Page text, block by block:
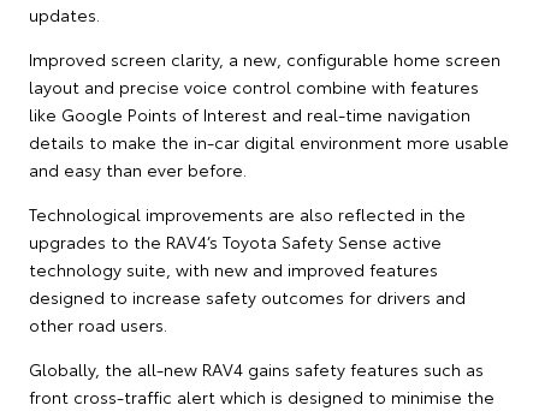
updates.
Improved screen clarity, a new, configurable home screen
layout and precise voice control combine with features
like Google Points of Interest and real-time navigation
details to make the in-car digital environment more usable
and easy than ever before.
Technological improvements are also reflected in the
upgrades to the RAV4’s Toyota Safety Sense active
technology suite, with new and improved features
designed to increase safety outcomes for drivers and
other road users.
Globally, the all-new RAV4 gains safety features such as
front cross-traffic alert which is designed to minimise the